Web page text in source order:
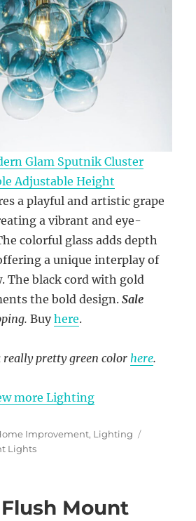
Glam Sputnik Cluster
Adjustable Height
a playful and artistic grape
a vibrant and eye-
colorful glass adds depth
a unique interplay of
The black cord with gold
the bold design.Sale
Buyhere.
really pretty green colorhere.
more Lighting
Improvement, Lighting
Lights
Mount